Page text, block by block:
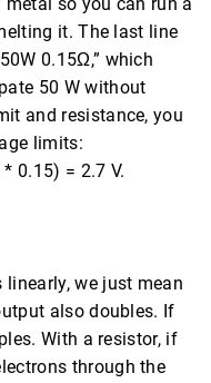
it. The last line
0.15Ω,” which
50 W without
and resistance, you
limits:
0.15) = 2.7 V.
linearly, we just mean
also doubles. If
With a resistor, if
through the